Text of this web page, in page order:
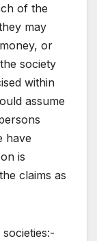
of the
may
or
society
within
assume
have
is
claims as